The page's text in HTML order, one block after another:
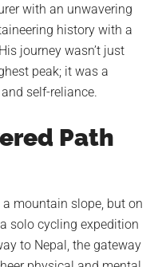
with an unwavering
history with a
journey wasn’t just
peak; it was a
self-reliance.
Path
a mountain slope, but on
solo cycling expedition
to Nepal, the gateway